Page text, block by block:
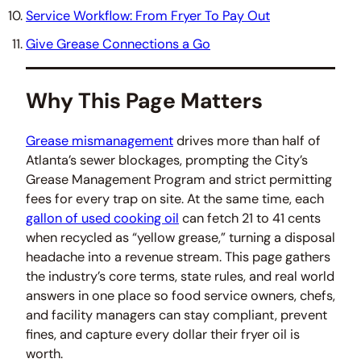
Service Workflow: From Fryer To Pay Out
Give Grease Connections a Go
Why This Page Matters
Grease mismanagementdrives more than half of
Atlanta’s sewer blockages, prompting the City’s
Grease Management Program and strict permitting
fees for every trap on site. At the same time, each
gallon of used cooking oil can fetch 21 to 41 cents
when recycled as “yellow grease,” turning a disposal
headache into a revenue stream. This page gathers
the industry’s core terms, state rules, and real world
answers in one place so food service owners, chefs,
and facility managers can stay compliant, prevent
fines, and capture every dollar their fryer oil is
worth.